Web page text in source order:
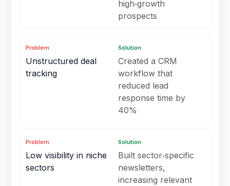
high‑growth
prospects
Problem
Unstructured deal
tracking
Solution
Created a CRM
workflow that
reduced lead
response time by
40%
Problem
Low visibility in niche
sectors
Solution
Built sector‑specific
newsletters,
increasing relevant